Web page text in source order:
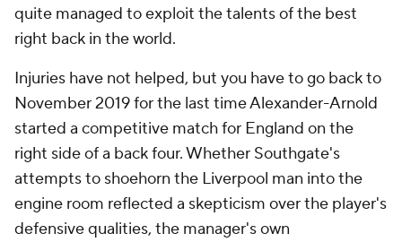
quite managed to exploit the talents of the best
right back in the world.
Injuries have not helped, but you have to go back to
November 2019 for the last time Alexander-Arnold
started a competitive match for England on the
right side of a back four. Whether Southgate's
attempts to shoehorn the Liverpool man into the
engine room reflected a skepticism over the player's
defensive qualities, the manager's own